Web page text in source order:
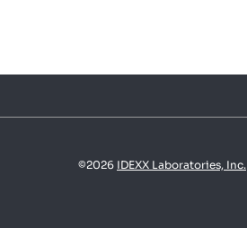
©2026 IDEXX Laboratories, Inc.